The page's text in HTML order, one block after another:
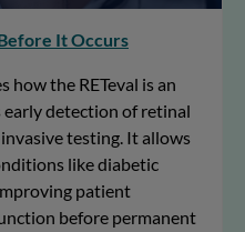
It Occurs
how the RETeval is an
detection of retinal
testing. It allows
like diabetic
patient
before permanent